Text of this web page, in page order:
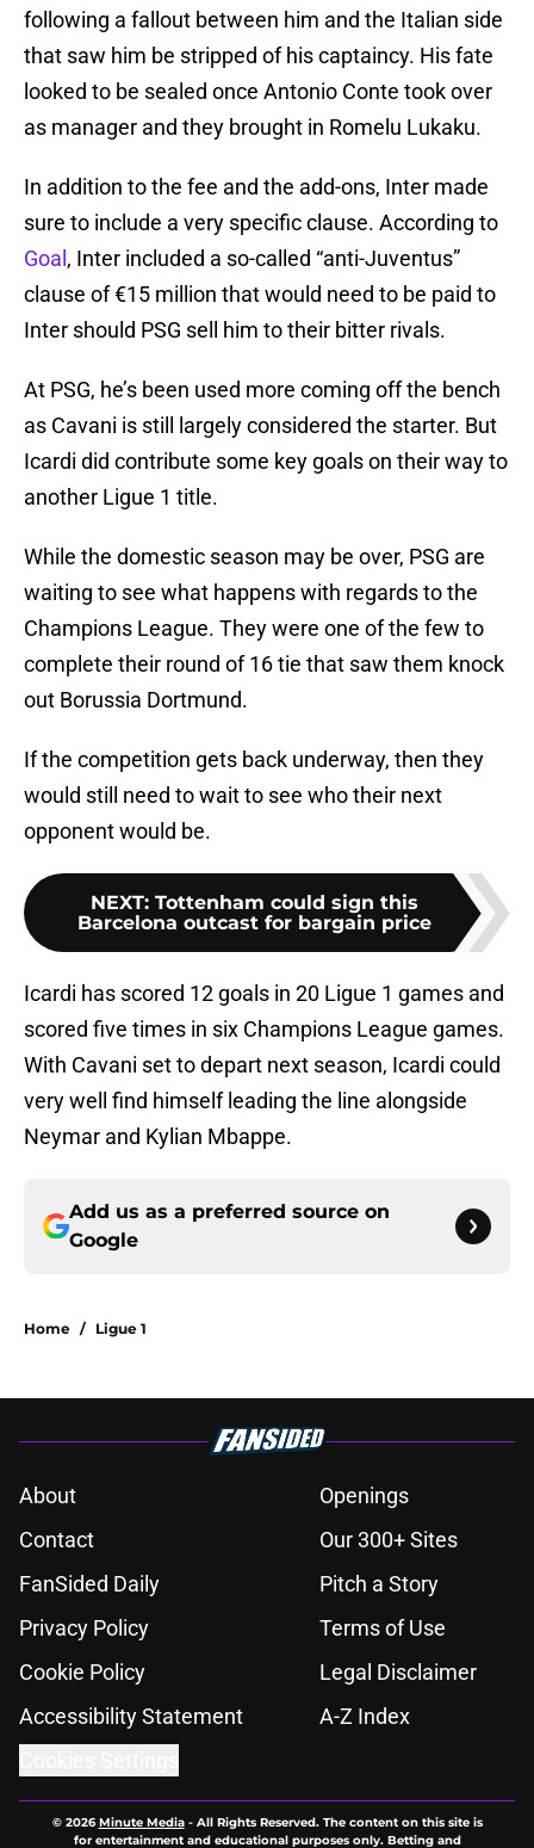
following a fallout between him and the Italian side
that saw him be stripped of his captaincy. His fate
looked to be sealed once Antonio Conte took over
as manager and they brought in Romelu Lukaku.
In addition to the fee and the add-ons, Inter made
sure to include a very specific clause. According to
Goal , Inter included a so-called “anti-Juventus”
clause of €15 million that would need to be paid to
Inter should PSG sell him to their bitter rivals.
At PSG, he’s been used more coming off the bench
as Cavani is still largely considered the starter. But
Icardi did contribute some key goals on their way to
another Ligue 1 title.
While the domestic season may be over, PSG are
waiting to see what happens with regards to the
Champions League. They were one of the few to
complete their round of 16 tie that saw them knock
out Borussia Dortmund.
If the competition gets back underway, then they
would still need to wait to see who their next
opponent would be.
NEXT: Tottenham could sign this
Barcelona outcast for bargain price
Icardi has scored 12 goals in 20 Ligue 1 games and
scored five times in six Champions League games.
With Cavani set to depart next season, Icardi could
very well find himself leading the line alongside
Neymar and Kylian Mbappe.
Add us as a preferred source on
Google
Home / Ligue 1
About
Openings
Contact
Our 300+ Sites
FanSided Daily
Pitch a Story
Privacy Policy
Terms of Use
Cookie Policy
Legal Disclaimer
Accessibility Statement
A-Z Index
© 2026Minute Media- All Rights Reserved. The content on this site is
for entertainment and educational purposes only. Betting and